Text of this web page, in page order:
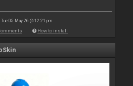
Tue 05 May 26 @ 12:21 pm
How to install